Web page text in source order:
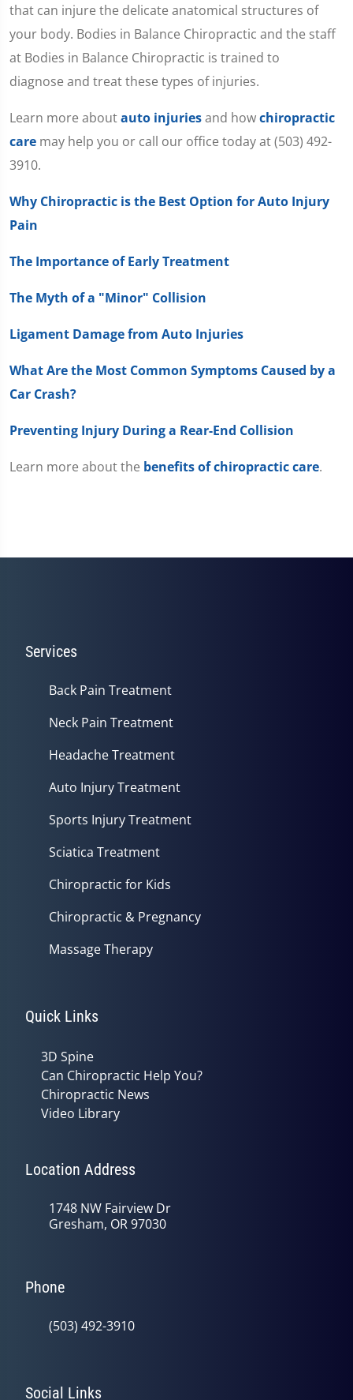
that can injure the delicate anatomical structures of
your body. Bodies in Balance Chiropractic and the staff
at Bodies in Balance Chiropractic is trained to
diagnose and treat these types of injuries.
Learn more aboutauto injuriesand howchiropractic
care may help you or call our office today at (503) 492-
3910.
Why Chiropractic is the Best Option for Auto Injury
Pain
The Importance of Early Treatment
The Myth of a "Minor" Collision
Ligament Damage from Auto Injuries
What Are the Most Common Symptoms Caused by a
Car Crash?
Preventing Injury During a Rear-End Collision
Learn more about the benefits of chiropractic care.
Services
Back Pain Treatment
Neck Pain Treatment
Headache Treatment
Auto Injury Treatment
Sports Injury Treatment
Sciatica Treatment
Chiropractic for Kids
Chiropractic & Pregnancy
Massage Therapy
Quick Links
3D Spine
Can Chiropractic Help You?
Chiropractic News
Video Library
Location Address
1748 NW Fairview Dr
Gresham, OR 97030
Phone
(503) 492-3910
Social Links